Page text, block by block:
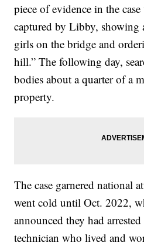
piece of evidence in the
captured by Libby, showing
girls on the bridge and
hill.” The following day,
bodies about a quarter of a
property.
The case garnered national
went cold until Oct. 2022,
announced they had
technician who lived and